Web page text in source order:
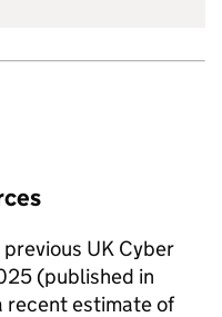
UK Cyber
(published in
recent estimate of